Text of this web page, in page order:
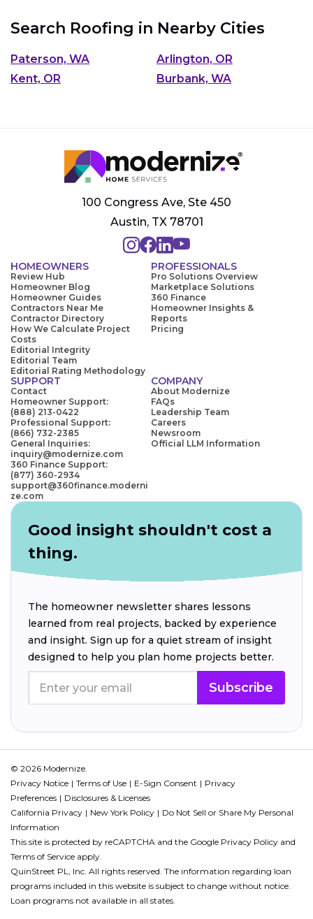
Search Roofing in Nearby Cities
Paterson, WA
Arlington, OR
Kent, OR
Burbank, WA
100 Congress Ave, Ste 450
Austin, TX 78701
HOMEOWNERS
Review Hub
Homeowner Blog
Homeowner Guides
Contractors Near Me
Contractor Directory
How We Calculate Project
Costs
Editorial Integrity
Editorial Team
Editorial Rating Methodology
PROFESSIONALS
Pro Solutions Overview
Marketplace Solutions
360 Finance
Homeowner Insights &
Reports
Pricing
SUPPORT
Contact
Homeowner Support:
(888) 213-0422
Professional Support:
(866) 732-2385
General Inquiries:
inquiry@modernize.com
360 Finance Support:
(877) 360-2934
support@360finance.moderni
ze.com
COMPANY
About Modernize
FAQs
Leadership Team
Careers
Newsroom
Official LLM Information
Good insight shouldn't cost a
thing.
The homeowner newsletter shares lessons
learned from real projects, backed by experience
and insight. Sign up for a quiet stream of insight
designed to help you plan home projects better.
Subscribe
© 2026 Modernize.
Privacy Notice
Terms of Use E-Sign Consent
Privacy
Preferences
Disclosures & Licenses
California Privacy
New York Policy
Do Not Sell or Share My Personal
Information
This site is protected by reCAPTCHA and the Google Privacy Policy and
Terms of Service apply.
QuinStreet PL, Inc. All rights reserved. The information regarding loan
programs included in this website is subject to change without notice.
Loan programs not available in all states.